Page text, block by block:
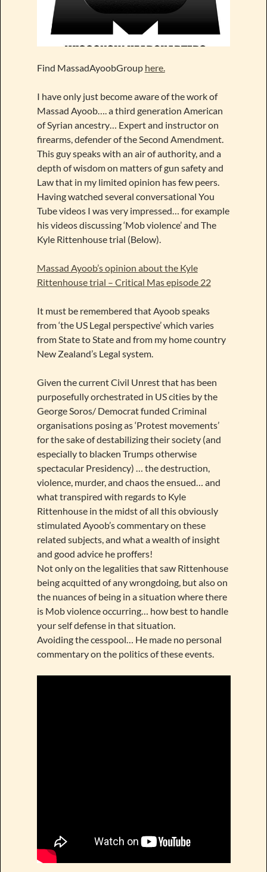
Find MassadAyoobGroup here.
I have only just become aware of the work of
Massad Ayoob…. a third generation American
of Syrian ancestry… Expert and instructor on
firearms, defender of the Second Amendment.
This guy speaks with an air of authority, and a
depth of wisdom on matters of gun safety and
Law that in my limited opinion has few peers.
Having watched several conversational You
Tube videos I was very impressed… for example
his videos discussing ‘Mob violence’ and The
Kyle Rittenhouse trial (Below).
Massad Ayoob’s opinion about the Kyle
Rittenhouse trial – Critical Mas episode 22
It must be remembered that Ayoob speaks
from ‘the US Legal perspective’ which varies
from State to State and from my home country
New Zealand’s Legal system.
Given the current Civil Unrest that has been
purposefully orchestrated in US cities by the
George Soros/ Democrat funded Criminal
organisations posing as ‘Protest movements’
for the sake of destabilizing their society (and
especially to blacken Trumps otherwise
spectacular Presidency) … the destruction,
violence, murder, and chaos the ensued… and
what transpired with regards to Kyle
Rittenhouse in the midst of all this obviously
stimulated Ayoob’s commentary on these
related subjects, and what a wealth of insight
and good advice he proffers!
Not only on the legalities that saw Rittenhouse
being acquitted of any wrongdoing, but also on
the nuances of being in a situation where there
is Mob violence occurring… how best to handle
your self defense in that situation.
Avoiding the cesspool… He made no personal
commentary on the politics of these events.